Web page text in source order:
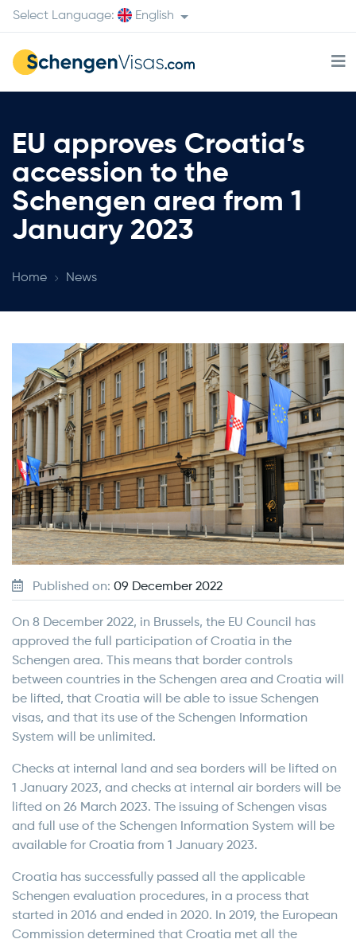
Select Language: English
EU approves Croatia’s
accession to the
Schengen area from 1
January 2023
Home News
Published on: 09 December 2022
On 8 December 2022, in Brussels, the EU Council has
approved the full participation of Croatia in the
Schengen area. This means that border controls
between countries in the Schengen area and Croatia will
be lifted, that Croatia will be able to issue Schengen
visas, and that its use of the Schengen Information
System will be unlimited.
Checks at internal land and sea borders will be lifted on
1 January 2023, and checks at internal air borders will be
lifted on 26 March 2023. The issuing of Schengen visas
and full use of the Schengen Information System will be
available for Croatia from 1 January 2023.
Croatia has successfully passed all the applicable
Schengen evaluation procedures, in a process that
started in 2016 and ended in 2020. In 2019, the European
Commission determined that Croatia met all the